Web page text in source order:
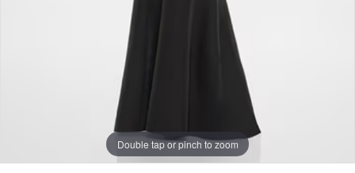
Double tap or pinch to zoom
Double tap or pinch to zoom